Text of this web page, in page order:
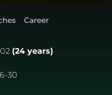
Career
(24 years)
30